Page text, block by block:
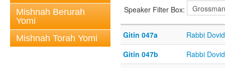
Mishnah Berurah
Yomi
Mishnah Torah Yomi
Speaker Filter Box:
Gitin 047a
Rabbi
Gitin 047b
Rabbi